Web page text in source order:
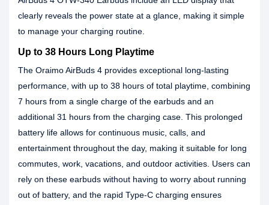
clearly reveals the power state at a glance, making it simple
to manage your charging routine.
Up to 38 Hours Long Playtime
The Oraimo AirBuds 4 provides exceptional long-lasting
performance, with up to 38 hours of total playtime, combining
7 hours from a single charge of the earbuds and an
additional 31 hours from the charging case. This prolonged
battery life allows for continuous music, calls, and
entertainment throughout the day, making it suitable for long
commutes, work, vacations, and outdoor activities. Users can
rely on these earbuds without having to worry about running
out of battery, and the rapid Type-C charging ensures